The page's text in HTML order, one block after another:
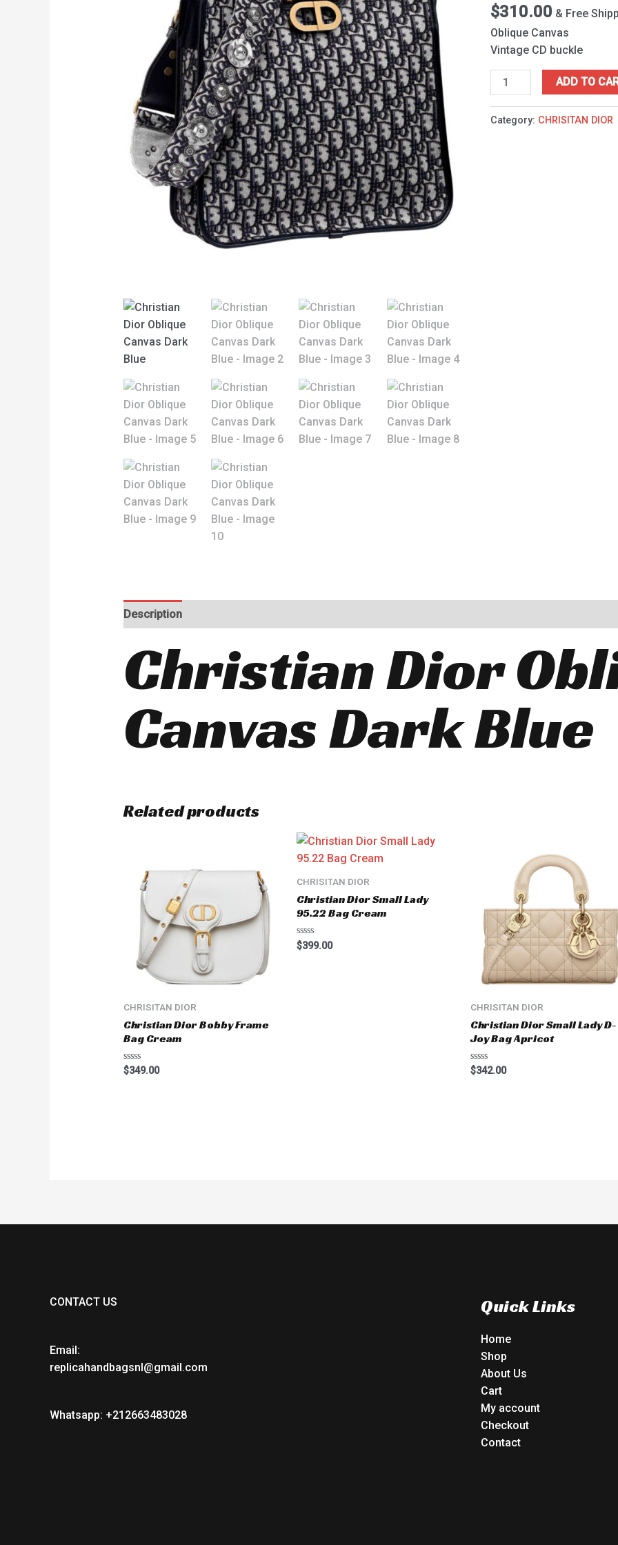
$310.00 & Free
Oblique Canvas
Vintage CD buckle
ADD TO
Category: CHRISITAN DIOR
Description
Christian Dior
Canvas Dark Blue
Related products
CHRISITAN DIOR
Christian Dior Bobby Frame
Bag Cream
Rated
0
$349.00
CHRISITAN DIOR
Christian Dior Small Lady
95.22 Bag Cream
Rated
0
$399.00
CHRISITAN DIOR
Christian Dior Small Lady D-
Joy Bag Apricot
Rated
0
$342.00
CONTACT US
Email:
replicahandbagsnl@gmail.com
Whatsapp: +212663483028
Quick Links
Home
Shop
About Us
Cart
My account
Checkout
Contact